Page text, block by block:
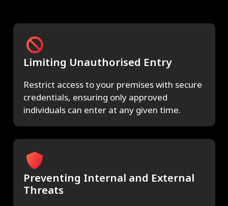
Limiting Unauthorised Entry
Restrict access to your premises with secure
credentials, ensuring only approved
individuals can enter at any given time.
Preventing Internal and External
Threats